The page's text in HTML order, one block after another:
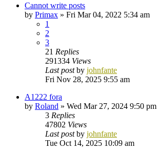
Cannot write posts
by Primax » Fri Mar 04, 2022 5:34 am
1
2
3
21 Replies
291334 Views
Last postby johnfante
Fri Nov 28, 2025 9:55 am
A1222 fora
by Roland » Wed Mar 27, 2024 9:50 pm
3 Replies
47802 Views
Last postby johnfante
Tue Oct 14, 2025 10:09 am